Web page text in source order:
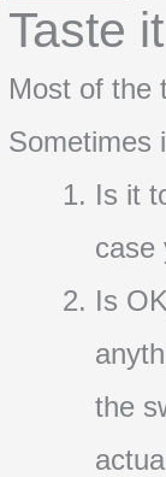
Taste it
Most of the
Sometimes
Is it
case
Is
the